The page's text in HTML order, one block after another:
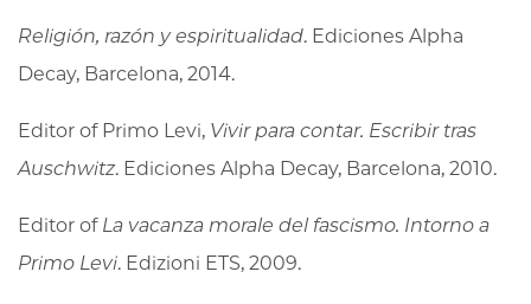
Religión, razón y espiritualidad. Ediciones Alpha
Decay, Barcelona, 2014.
Editor of Primo Levi, Vivir para contar. Escribir tras
Auschwitz. Ediciones Alpha Decay, Barcelona, 2010.
Editor of La vacanza morale del fascismo. Intorno a
Primo Levi. Edizioni ETS, 2009.